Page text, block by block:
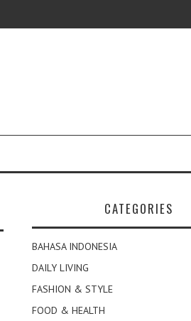
CATEGORIES
BAHASA INDONESIA
DAILY LIVING
FASHION & STYLE
FOOD & HEALTH